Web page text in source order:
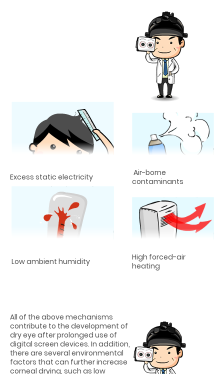
Excess static electricity
Air-borne
contaminants
Low ambient humidity
High forced-air
heating
All of the above mechanisms
contribute to the development of
dry eye after prolonged use of
digital screen devices. In addition,
there are several environmental
factors that can further increase
corneal drying, such as low